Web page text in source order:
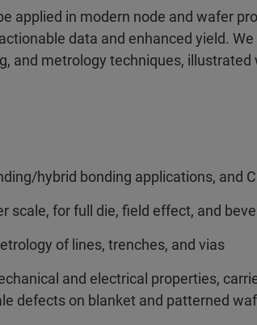
applied in modern node and wafer
data and enhanced yield. We
and metrology techniques, illustrated
hybrid bonding applications, and
scale, for full die, field effect, and
of lines, trenches, and vias
and electrical properties,
defects on blanket and patterned